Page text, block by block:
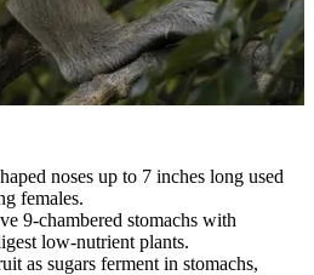
noses up to 7 inches long used
females.
9-chambered stomachs with
low-nutrient plants.
as sugars ferment in stomachs,